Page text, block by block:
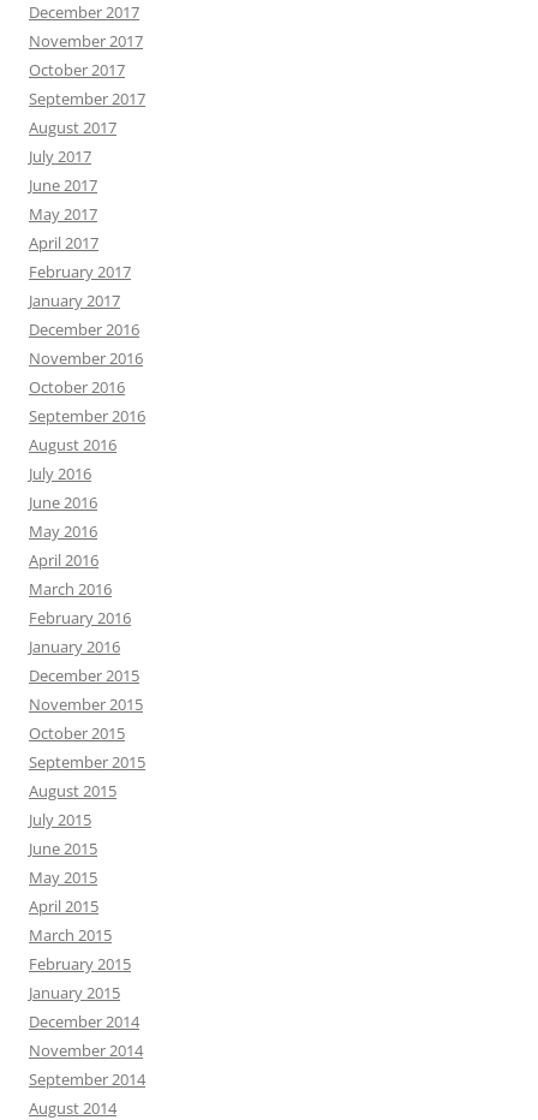
December 2017
November 2017
October 2017
September 2017
August 2017
July 2017
June 2017
May 2017
April 2017
February 2017
January 2017
December 2016
November 2016
October 2016
September 2016
August 2016
July 2016
June 2016
May 2016
April 2016
March 2016
February 2016
January 2016
December 2015
November 2015
October 2015
September 2015
August 2015
July 2015
June 2015
May 2015
April 2015
March 2015
February 2015
January 2015
December 2014
November 2014
September 2014
August 2014